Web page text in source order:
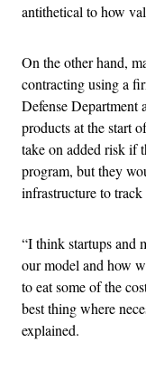
antithetical to how
On the other hand,
contracting using a
Defense Department
products at the start
take on added risk if
program, but they
infrastructure to
“I think startups and
our model and how
to eat some of the
best thing where
explained.